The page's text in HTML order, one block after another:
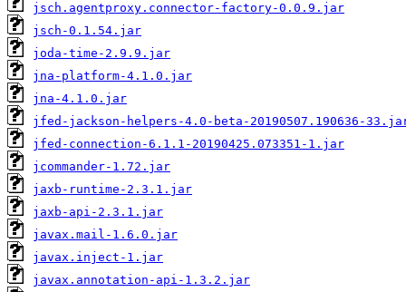
jsch.agentproxy.connector-factory-0.0.9.jar
jsch-0.1.54.jar
joda-time-2.9.9.jar
jna-platform-4.1.0.jar
jna-4.1.0.jar
jfed-jackson-helpers-4.0-beta-20190507.190636-
jfed-connection-6.1.1-20190425.073351-1.jar
jcommander-1.72.jar
jaxb-runtime-2.3.1.jar
jaxb-api-2.3.1.jar
javax.mail-1.6.0.jar
javax.inject-1.jar
javax.annotation-api-1.3.2.jar